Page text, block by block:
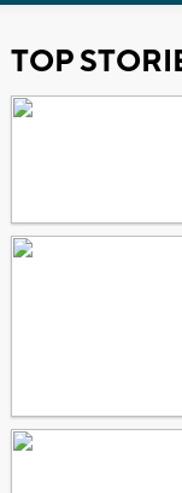
TOP